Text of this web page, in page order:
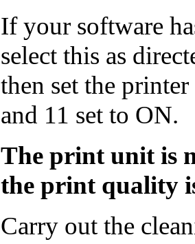
If your software
select this as
then set the
and 11 set to ON.
The print unit is
the print quality
Carry out the